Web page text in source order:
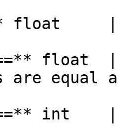
float
float
are
int